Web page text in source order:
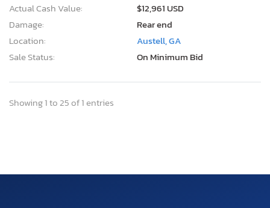
Actual Cash Value:
$12,961 USD
Damage:
Rear end
Location:
Austell, GA
Sale Status:
On Minimum Bid
Showing 1 to 25 of 1 entries